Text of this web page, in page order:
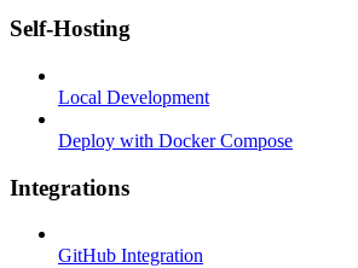
Self-Hosting
Local Development
Deploy with Docker Compose
Integrations
GitHub Integration